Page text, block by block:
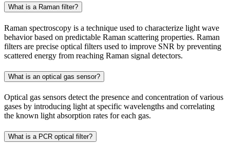
What is a Raman filter?
Raman spectroscopy is a technique used to characterize light wave
behavior based on predictable Raman scattering properties. Raman
filters are precise optical filters used to improve SNR by preventing
scattered energy from reaching Raman signal detectors.
What is an optical gas sensor?
Optical gas sensors detect the presence and concentration of various
gases by introducing light at specific wavelengths and correlating
the known light absorption rates for each gas.
What is a PCR optical filter?